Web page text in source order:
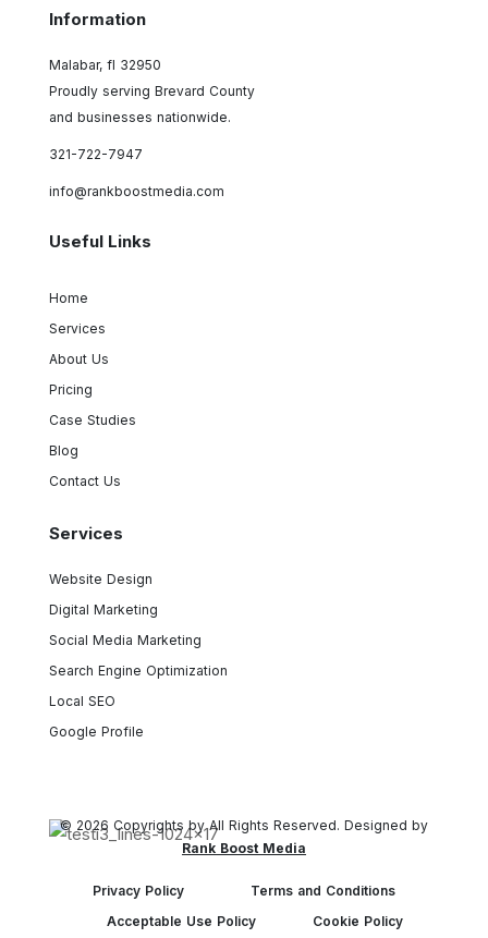
Information
Malabar, fl 32950
Proudly serving Brevard County
and businesses nationwide.
321-722-7947
info@rankboostmedia.com
Useful Links
Home
Services
About Us
Pricing
Case Studies
Blog
Contact Us
Services
Website Design
Digital Marketing
Social Media Marketing
Search Engine Optimization
Local SEO
Google Profile
© 2026 Copyrights by All Rights Reserved. Designed by
Rank Boost Media
Privacy Policy
Terms and Conditions
Acceptable Use Policy
Cookie Policy